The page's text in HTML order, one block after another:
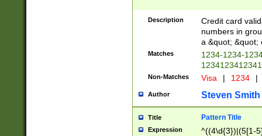
Description
Credit card
numbers in
a &quot; &quot;
Matches
1234-1234-
Non-Matches Visa | 1234 |
Author Steven Smith
Title Pattern Title
Expression
^((4\d{3})|(5[1-